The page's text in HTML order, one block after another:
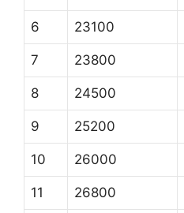
6 23100
7 23800
8 24500
9 25200
10 26000
11 26800